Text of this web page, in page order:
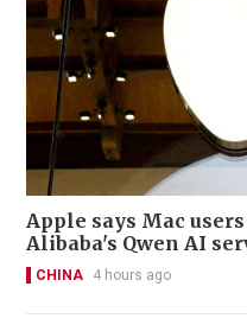
Apple says Mac
Alibaba's Qwen AI
CHINA 4 hours ago